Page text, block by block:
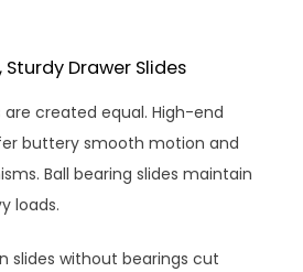
Drawer Slides
are created equal. High-end
buttery smooth motion and
Ball bearing slides maintain
loads.
slides without bearings cut